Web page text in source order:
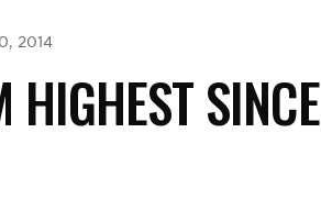
2014
SINCE